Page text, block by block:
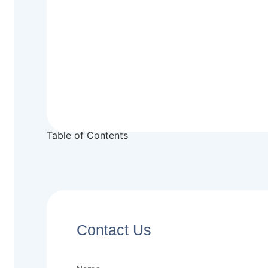
Table of Contents
Contact Us